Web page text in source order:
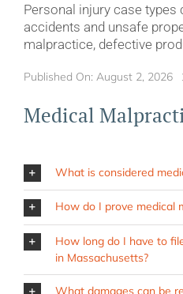
Personal injury case
accidents and unsafe
malpractice, defective
Published On: August 2, 2026
Medical
What is considered
How do I prove medical
How long do I have to
in Massachusetts?
What damages can be